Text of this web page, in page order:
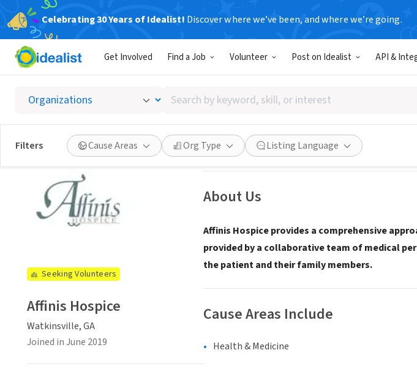
Celebrating 30 Years of Idealist! Discover where we’ve been, and where we’re going.
Get Involved Find a Job Volunteer Post on Idealist API &
Search
by
keyword,
skill,
or
interest
Filters Cause Areas Org Type Listing Language
Affinis Hospice
Watkinsville, GA|www.affinishospice.org/
See opportunities Save
About Us
Affinis Hospice provides a comprehensive
provided by a collaborative team of medical
the patient and their family members.
Cause Areas Include
Health & Medicine
Seeking Volunteers
Affinis Hospice
Watkinsville, GA
Joined in June 2019